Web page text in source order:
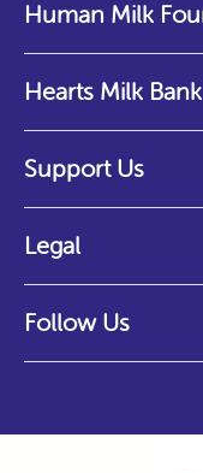
Human Milk
Hearts Milk Bank
Support Us
Legal
Follow Us